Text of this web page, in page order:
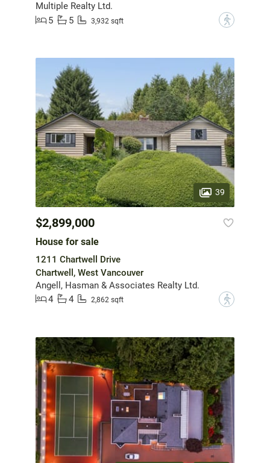
Multiple Realty Ltd.
5
5 3,932 sqft ?
39
$2,899,000
House for sale
1211 Chartwell Drive
Chartwell, West Vancouver
Angell, Hasman & Associates Realty Ltd.
4
4 2,862 sqft ?